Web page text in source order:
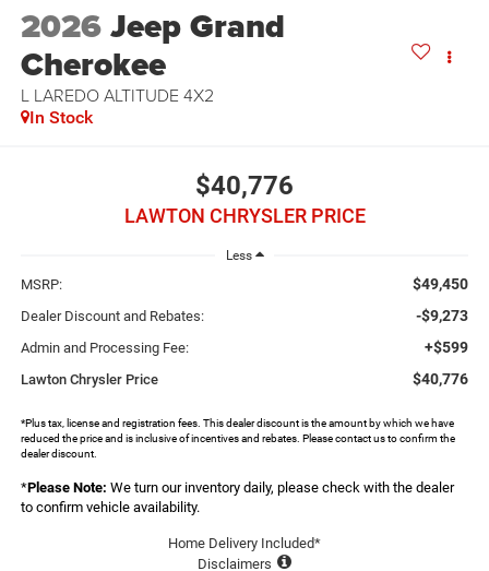
2026Jeep Grand
Cherokee
L LAREDO ALTITUDE 4X2
In Stock
$40,776
LAWTON CHRYSLER PRICE
Less
MSRP: $49,450
Dealer Discount and Rebates: -$9,273
Admin and Processing Fee: +$599
Lawton Chrysler Price $40,776
*Plus tax, license and registration fees. This dealer discount is the amount by which we have
reduced the price and is inclusive of incentives and rebates. Please contact us to confirm the
dealer discount.
*Please Note: We turn our inventory daily, please check with the dealer
to confirm vehicle availability.
Home Delivery Included*
Disclaimers